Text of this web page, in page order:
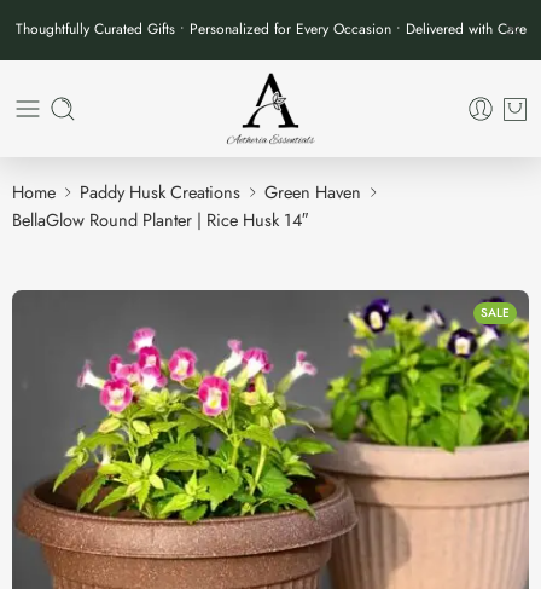
Thoughtfully Curated Gifts • Personalized for Every Occasion • Delivered with Care
Home Paddy Husk Creations
Green Haven
BellaGlow Round Planter | Rice Husk 14″
SALE